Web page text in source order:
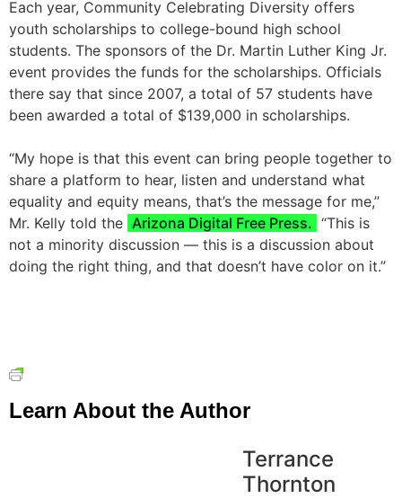
Each year, Community Celebrating Diversity offers
youth scholarships to college-bound high school
students. The sponsors of the Dr. Martin Luther King Jr.
event provides the funds for the scholarships. Officials
there say that since 2007, a total of 57 students have
been awarded a total of $139,000 in scholarships.
“My hope is that this event can bring people together to
share a platform to hear, listen and understand what
equality and equity means, that’s the message for me,”
Mr. Kelly told the Arizona Digital Free Press. “This is
not a minority discussion — this is a discussion about
doing the right thing, and that doesn’t have color on it.”
Learn About the Author
Terrance
Thornton